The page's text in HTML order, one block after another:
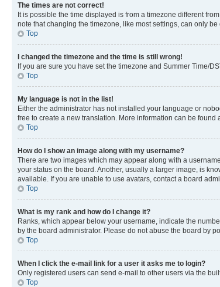
The times are not correct!
It is possible the time displayed is from a timezone different
note that changing the timezone, like most settings, can only
Top
I changed the timezone and the time is still wrong!
If you are sure you have set the timezone and Summer Time/
Top
My language is not in the list!
Either the administrator has not installed your language or
free to create a new translation. More information can be
Top
How do I show an image along with my username?
There are two images which may appear along with a
your status on the board. Another, usually a larger image, is
available. If you are unable to use avatars, contact a board
Top
What is my rank and how do I change it?
Ranks, which appear below your username, indicate the
by the board administrator. Please do not abuse the board by
Top
When I click the e-mail link for a user it asks me to login?
Only registered users can send e-mail to other users via the
Top